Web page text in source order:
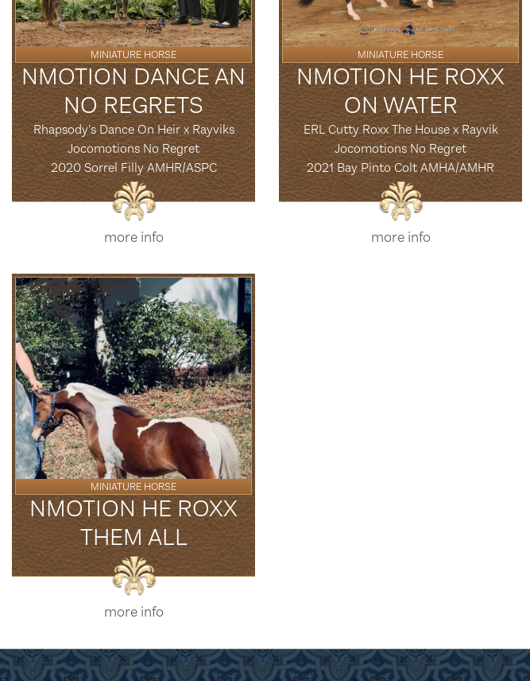
MINIATURE HORSE
NMOTION DANCE AN
NO REGRETS
Rhapsody’s Dance On Heir x Rayviks
Jocomotions No Regret
2020 Sorrel Filly AMHR/ASPC
more info
MINIATURE HORSE
NMOTION HE ROXX
ON WATER
ERL Cutty Roxx The House x Rayvik
Jocomotions No Regret
2021 Bay Pinto Colt AMHA/AMHR
more info
MINIATURE HORSE
NMOTION HE ROXX
THEM ALL
more info